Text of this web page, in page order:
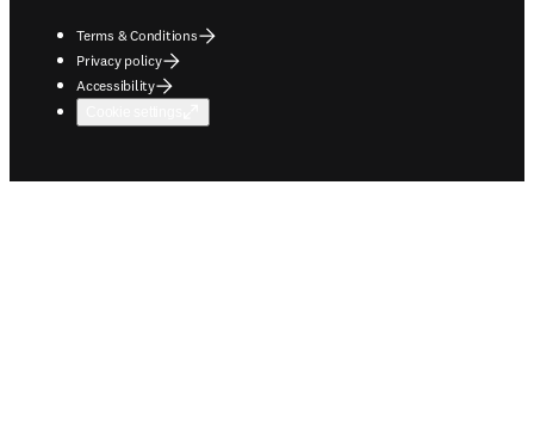
Terms & Conditions
Privacy policy
Accessibility